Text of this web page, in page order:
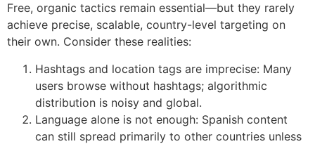
Free, organic tactics remain essential—but they rarely
achieve precise, scalable, country-level targeting on
their own. Consider these realities:
Hashtags and location tags are imprecise: Many
users browse without hashtags; algorithmic
distribution is noisy and global.
Language alone is not enough: Spanish content
can still spread primarily to other countries unless